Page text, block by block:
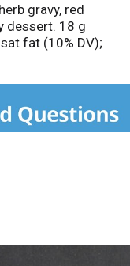
gravy, red
dessert. 18 g
fat (10% DV);
Inspected for
Meets criteria
factors affect
fat and
Child hunger